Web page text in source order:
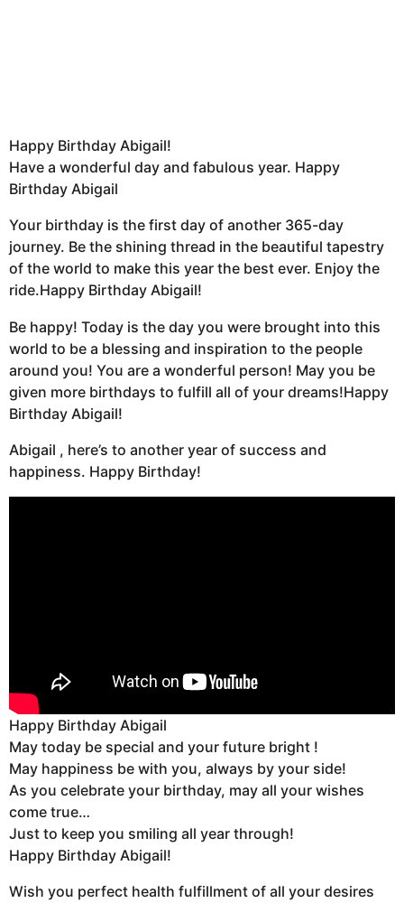
Happy Birthday Abigail!
Have a wonderful day and fabulous year. Happy
Birthday Abigail
Your birthday is the first day of another 365-day
journey. Be the shining thread in the beautiful tapestry
of the world to make this year the best ever. Enjoy the
ride.Happy Birthday Abigail!
Be happy! Today is the day you were brought into this
world to be a blessing and inspiration to the people
around you! You are a wonderful person! May you be
given more birthdays to fulfill all of your dreams!Happy
Birthday Abigail!
Abigail , here’s to another year of success and
happiness. Happy Birthday!
Happy Birthday Abigail
May today be special and your future bright !
May happiness be with you, always by your side!
As you celebrate your birthday, may all your wishes
come true…
Just to keep you smiling all year through!
Happy Birthday Abigail!
Wish you perfect health fulfillment of all your desires